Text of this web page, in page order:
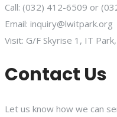
Call: (032) 412-6509 or
Email: inquiry@lwitpark.org
Visit: G/F Skyrise 1, IT
Contact Us
Let us know how we can